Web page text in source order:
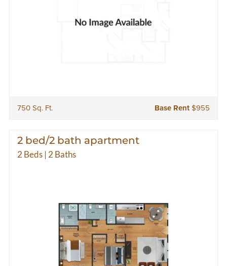
750 Sq. Ft. Base Rent $955
2 bed/2 bath apartment
2 Beds | 2 Baths